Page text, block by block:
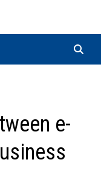
e-